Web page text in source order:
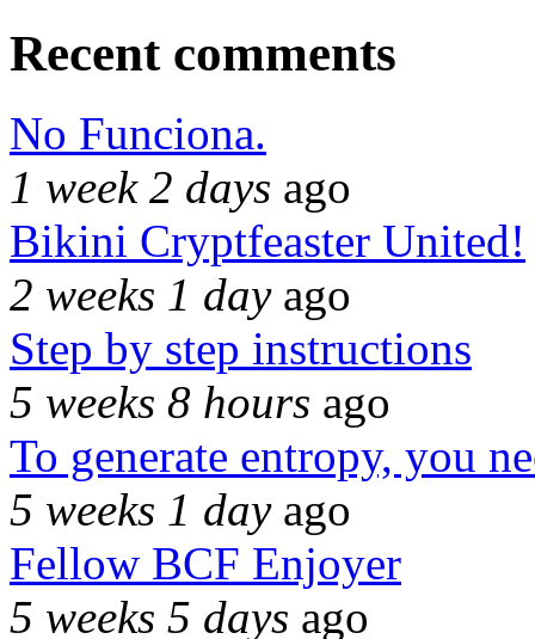
Recent comments
No Funciona.
1 week 2 days ago
Bikini Cryptfeaster United!
2 weeks 1 dayago
Step by step instructions
5 weeks 8 hours ago
To generate entropy, you
5 weeks 1 dayago
Fellow BCF Enjoyer
5 weeks 5 days ago